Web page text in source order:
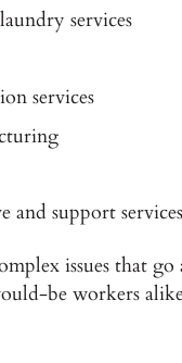
services
services
and support services
issues that
be workers